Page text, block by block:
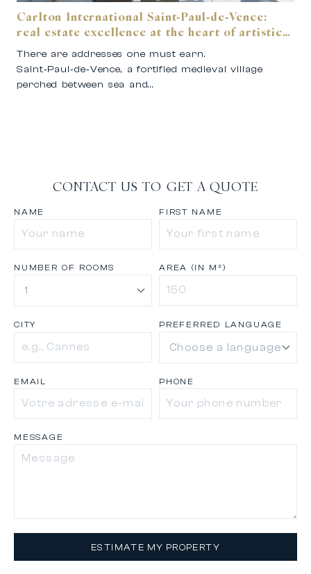
Carlton International Saint‑Paul‑de‑Vence:
real estate excellence at the heart of artistic
Provence.
There are addresses one must earn.
Saint‑Paul‑de‑Vence, a fortified medieval village
perched between sea and…
CONTACT US TO GET A QUOTE
NAME FIRST NAME
NUMBER OF ROOMS AREA (IN M²)
CITY PREFERRED LANGUAGE
EMAIL PHONE
MESSAGE
ESTIMATE MY PROPERTY